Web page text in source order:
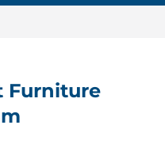
Furniture